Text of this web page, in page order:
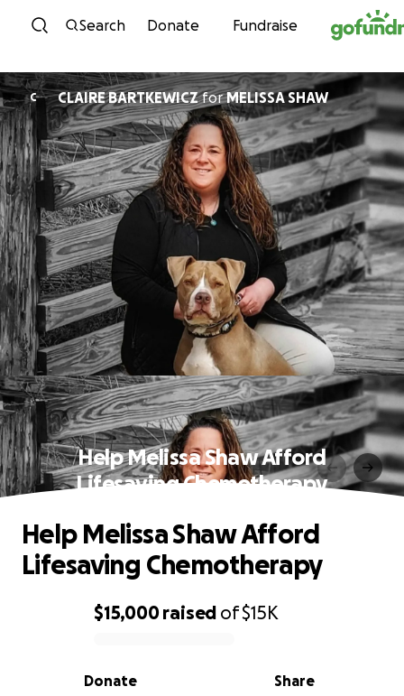
Skip to content
Search Donate Fundraise
C CLAIRE BARTKEWICZforMELISSA SHAW
Help Melissa Shaw Afford
Lifesaving Chemotherapy
0% complete
$15,000raised of$15K
Share
Donate
Help Melissa Shaw Afford
Lifesaving Chemotherapy